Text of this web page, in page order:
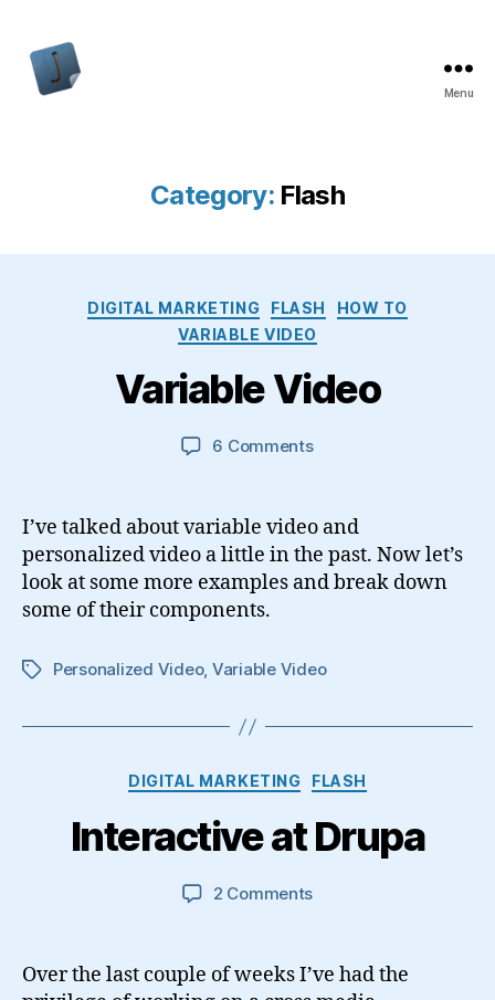
Menu
Category: Flash
Categories
DIGITAL MARKETING FLASH
HOW TO
VARIABLE VIDEO
Variable Video
6 Commentson
I’ve talked about variable video and
personalized video a little in the past. Now let’s
look at some more examples and break down
some of their components.
TagsPersonalized Video, Variable Video
Categories
DIGITAL MARKETING FLASH
Interactive at Drupa
2 Commentson
Drupa
Over the last couple of weeks I’ve had the